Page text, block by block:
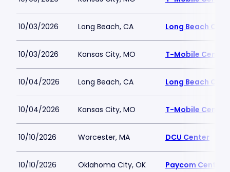
10/03/2026 Long Beach, CA Long Beach
10/03/2026 Kansas City, MO T-Mobile Center
10/04/2026 Long Beach, CA Long Beach
10/04/2026 Kansas City, MO T-Mobile Center
10/10/2026 Worcester, MA DCU Center
10/10/2026 Oklahoma City, OK Paycom Center